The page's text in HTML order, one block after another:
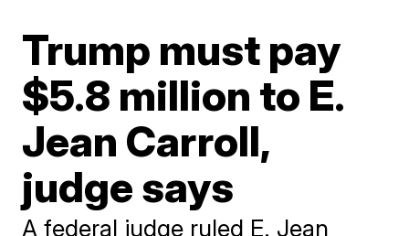
Trump must pay
$5.8 million to E.
Jean Carroll,
judge says
A federal judge ruled E. Jean